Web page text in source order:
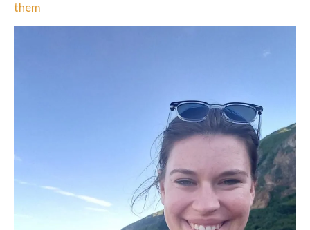
them